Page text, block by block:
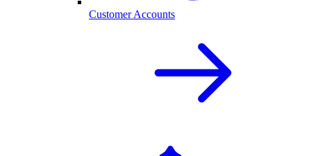
Customer Accounts